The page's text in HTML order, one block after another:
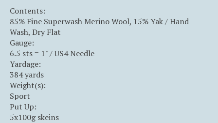
Contents:
85% Fine Superwash Merino Wool, 15% Yak / Hand
Wash, Dry Flat
Gauge:
6.5 sts = 1" / US4 Needle
Yardage:
384 yards
Weight(s):
Sport
Put Up:
5x100g skeins